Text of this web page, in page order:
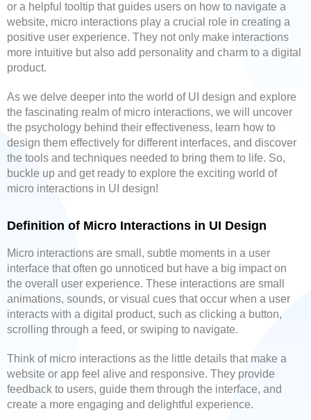
or a helpful tooltip that guides users on how to navigate a
website, micro interactions play a crucial role in creating a
positive user experience. They not only make interactions
more intuitive but also add personality and charm to a digital
product.
As we delve deeper into the world of UI design and explore
the fascinating realm of micro interactions, we will uncover
the psychology behind their effectiveness, learn how to
design them effectively for different interfaces, and discover
the tools and techniques needed to bring them to life. So,
buckle up and get ready to explore the exciting world of
micro interactions in UI design!
Definition of Micro Interactions in UI Design
Micro interactions are small, subtle moments in a user
interface that often go unnoticed but have a big impact on
the overall user experience. These interactions are small
animations, sounds, or visual cues that occur when a user
interacts with a digital product, such as clicking a button,
scrolling through a feed, or swiping to navigate.
Think of micro interactions as the little details that make a
website or app feel alive and responsive. They provide
feedback to users, guide them through the interface, and
create a more engaging and delightful experience.